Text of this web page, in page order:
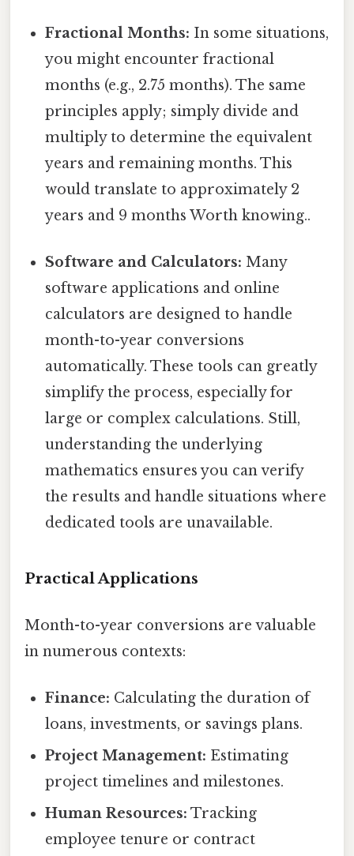
Fractional Months: In some situations,
you might encounter fractional
months (e.g., 2.75 months). The same
principles apply; simply divide and
multiply to determine the equivalent
years and remaining months. This
would translate to approximately 2
years and 9 months Worth knowing..
Software and Calculators: Many
software applications and online
calculators are designed to handle
month-to-year conversions
automatically. These tools can greatly
simplify the process, especially for
large or complex calculations. Still,
understanding the underlying
mathematics ensures you can verify
the results and handle situations where
dedicated tools are unavailable.
Practical Applications
Month-to-year conversions are valuable
in numerous contexts:
Finance: Calculating the duration of
loans, investments, or savings plans.
Project Management: Estimating
project timelines and milestones.
Human Resources: Tracking
employee tenure or contract